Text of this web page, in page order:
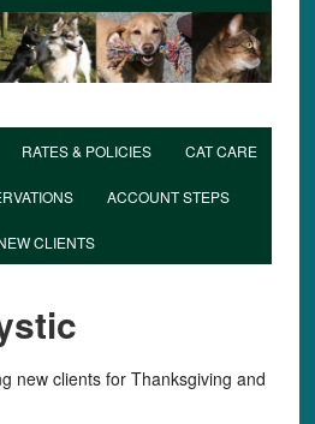
RATES & POLICIES CAT CARE
ACCOUNT STEPS
CLIENTS
new clients for Thanksgiving and